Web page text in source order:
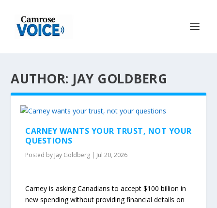
AUTHOR: JAY GOLDBERG
CARNEY WANTS YOUR TRUST, NOT YOUR
QUESTIONS
Posted by Jay Goldberg | Jul 20, 2026
Carney is asking Canadians to accept $100 billion in
new spending without providing financial details on